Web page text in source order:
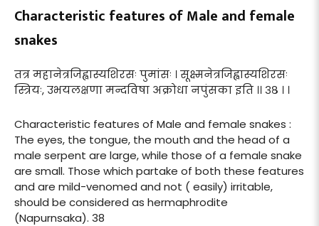
Characteristic features of Male and female
snakes
तत्र महानेत्रजिह्वास्यशिरसः पुमांसः । सूक्ष्मनेत्रजिह्वास्यशिरसः
स्त्रियः, उभयलक्षणा मन्दविषा अक्रोधा नपुंसका इति ।। ३८ । ।
Characteristic features of Male and female snakes :
The eyes, the tongue, the mouth and the head of a
male serpent are large, while those of a female snake
are small. Those which partake of both these features
and are mild-venomed and not ( easily) irritable,
should be considered as hermaphrodite
(Napurnsaka). 38